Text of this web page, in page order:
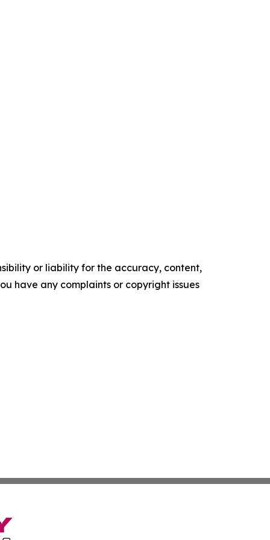
or liability for the accuracy, content,
have any complaints or copyright issues